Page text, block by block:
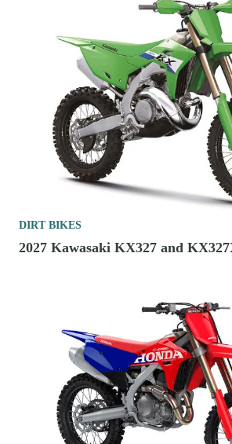
DIRT BIKES
2027 Kawasaki KX327 and